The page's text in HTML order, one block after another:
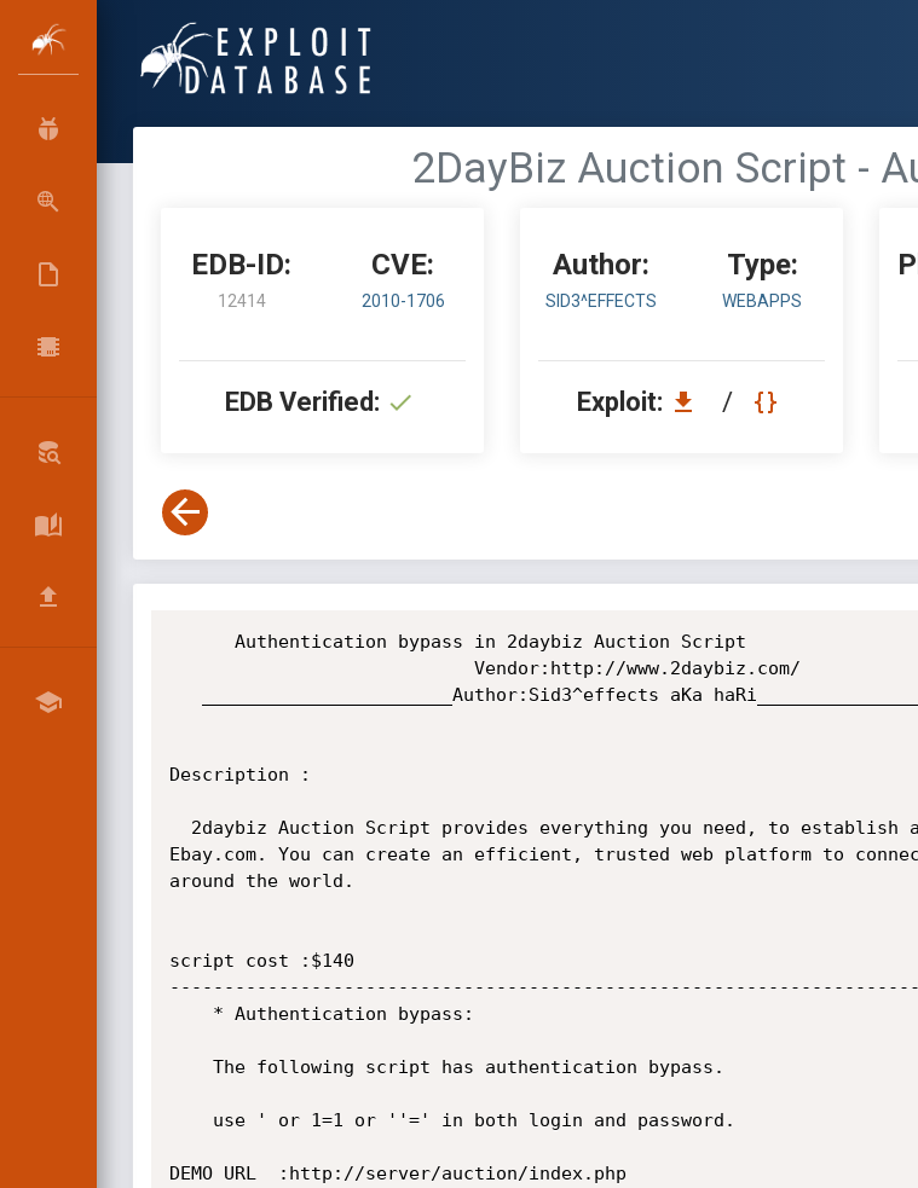
2DayBiz Auction Script -
EDB-ID:
12414
CVE:
2010-1706
EDB Verified:
Author:
SID3^EFFECTS
Type:
WEBAPPS
Exploit: /
Description :
Ebay.com. You can create an efficient, trusted web platform to
around the world.
script cost :$140
DEMO URL  :http://server/auction/index.php